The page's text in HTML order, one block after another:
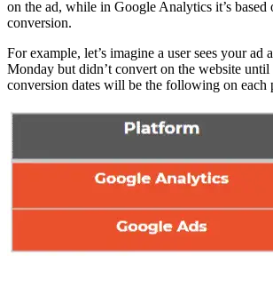
on the ad, while in Google Analytics it’s based
conversion.
For example, let’s imagine a user sees your ad
Monday but didn’t convert on the website until
conversion dates will be the following on each